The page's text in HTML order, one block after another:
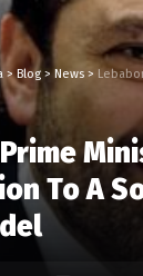
>Blog > News > Lebabon Prime
To A